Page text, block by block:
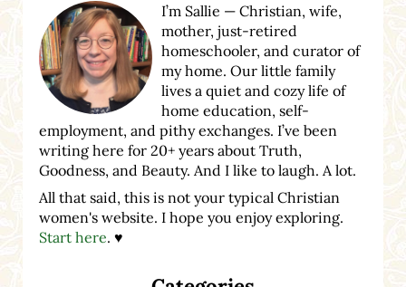
I’m Sallie — Christian, wife,
mother, just-retired
homeschooler, and curator of
my home. Our little family
lives a quiet and cozy life of
home education, self-
employment, and pithy exchanges. I’ve been
writing here for 20+ years about Truth,
Goodness, and Beauty. And I like to laugh. A lot.
All that said, this is not your typical Christian
women's website. I hope you enjoy exploring.
Start here. ♥